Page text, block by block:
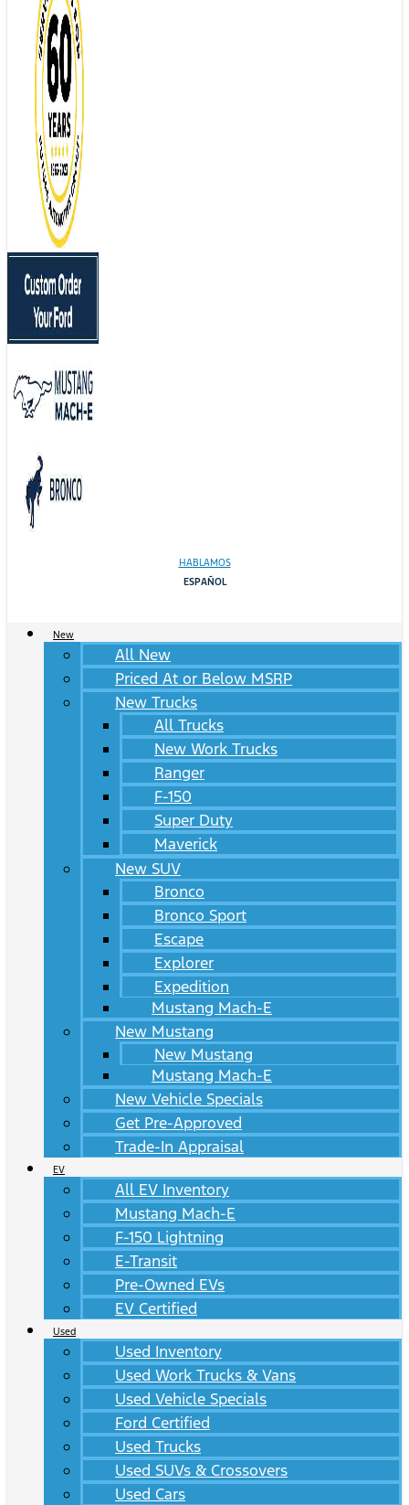
HABLAMOS
ESPAÑOL
New
All New
Priced At or Below MSRP
New Trucks
All Trucks
New Work Trucks
Ranger
F-150
Super Duty
Maverick
New SUV
Bronco
Bronco Sport
Escape
Explorer
Expedition
Mustang Mach-E
New Mustang
New Mustang
Mustang Mach-E
New Vehicle Specials
Get Pre-Approved
Trade-In Appraisal
EV
All EV Inventory
Mustang Mach-E
F-150 Lightning
E-Transit
Pre-Owned EVs
EV Certified
Used
Used Inventory
Used Work Trucks & Vans
Used Vehicle Specials
Ford Certified
Used Trucks
Used SUVs & Crossovers
Used Cars